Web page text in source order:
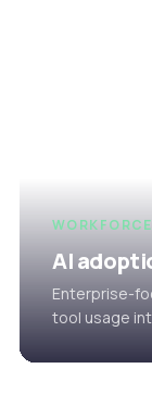
AI
Enterprise-
tool usage